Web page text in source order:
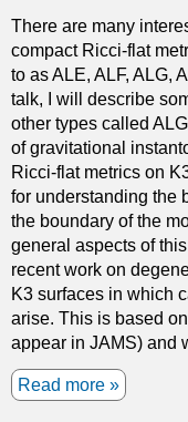
a
n
g
e
q
u
a
t
i
o
n
a
n
d
c
o
t
i
m
a
t
e
s
f
o
r
s
a
b
l
e
There are many
compact Ricci-flat
to as ALE, ALF, ALG,
talk, I will describe
other types called
of gravitational
Ricci-flat metrics on
for understanding the
the boundary of the
general aspects of
recent work on
K3 surfaces in which
arise. This is based
appear in JAMS) and
Read more a